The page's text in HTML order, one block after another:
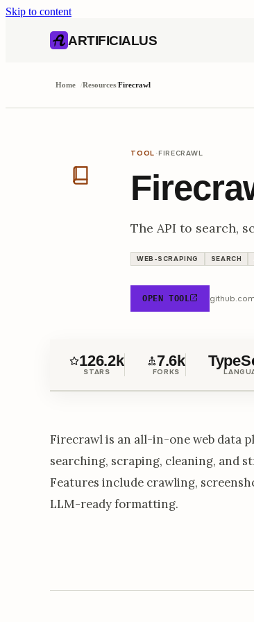
Skip to content
ARTIFICIALUS
Home /Resources/Firecrawl
TOOL ·FIRECRAWL
The API to search,
WEB-SCRAPING SEARCH
OPEN TOOL github.com
126.2k
STARS
7.6k
FORKS
Firecrawl is an all-in-one web data
searching, scraping, cleaning, and
Features include crawling,
LLM-ready formatting.